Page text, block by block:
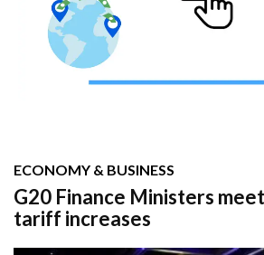
ECONOMY & BUSINESS
G20 Finance Ministers
tariff increases